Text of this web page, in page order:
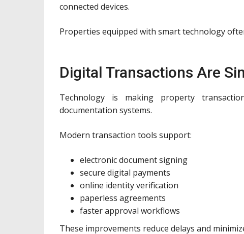
connected devices.
Properties equipped with smart technology
Digital Transactions Are
Technology is making property
documentation systems.
Modern transaction tools support:
electronic document signing
secure digital payments
online identity verification
paperless agreements
faster approval workflows
These improvements reduce delays and